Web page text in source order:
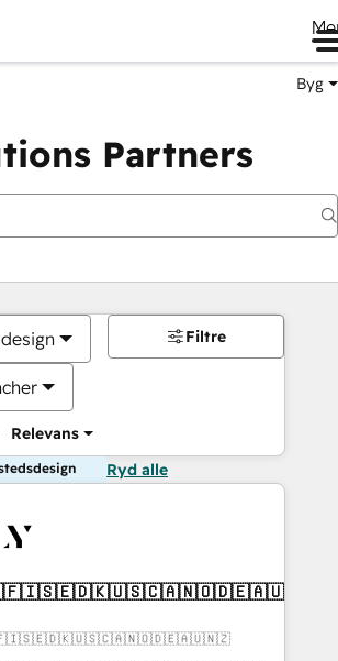
Byg
Partners
Relevans
Filtre
Ryd alle
🇬🇧🇫🇮🇸🇪🇩🇰🇺🇸🇨🇦🇳🇴🇩🇪🇦🇺